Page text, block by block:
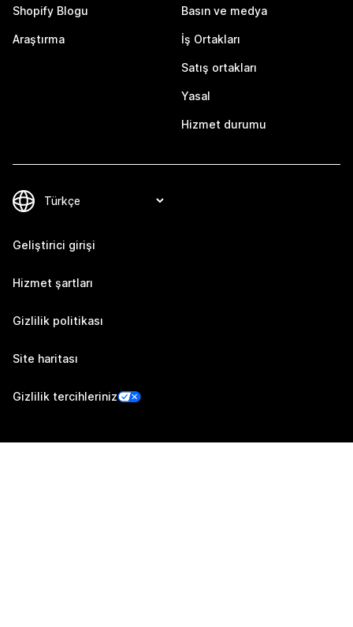
Shopify Blogu
Araştırma
Basın ve medya
İş Ortakları
Satış ortakları
Yasal
Hizmet durumu
Geliştirici girişi
Hizmet şartları
Gizlilik politikası
Site haritası
Gizlilik tercihleriniz